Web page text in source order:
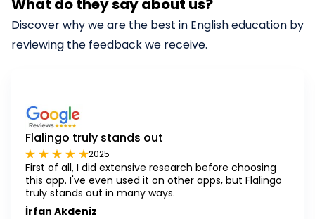
What do they say about us?
Discover why we are the best in English education by
reviewing the feedback we receive.
Flalingo truly stands out
2025
First of all, I did extensive research before choosing
this app. I've even used it on other apps, but Flalingo
truly stands out in many ways.
İrfan Akdeniz